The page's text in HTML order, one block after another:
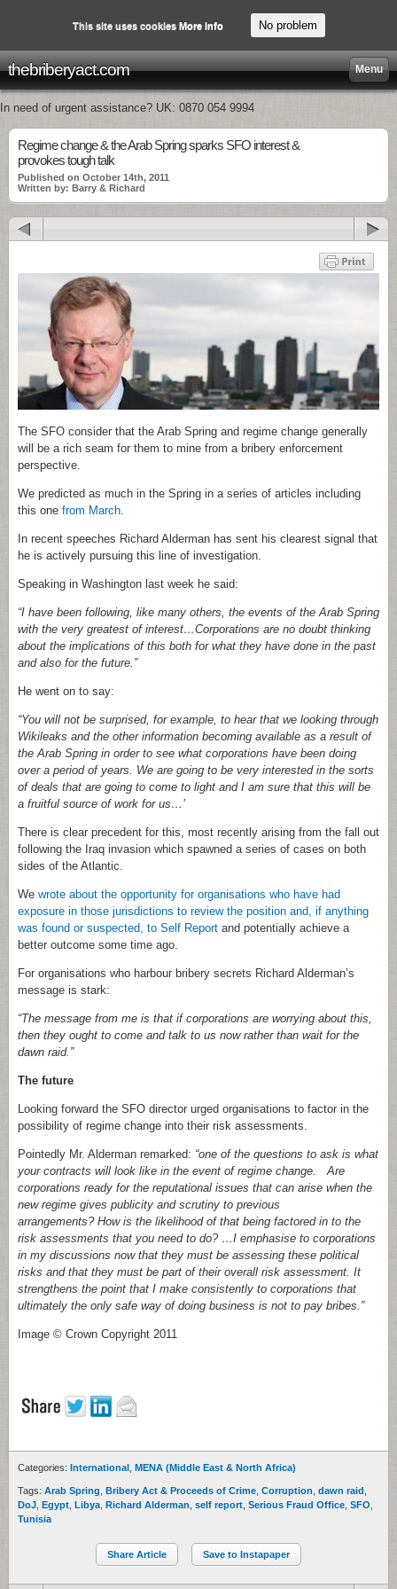
thebriberyact.com Menu
In need of urgent assistance? UK: 0870 054 9994
Regime change & the Arab Spring sparks SFO interest &
provokes tough talk
Published on October 14th, 2011
Written by: Barry & Richard
The SFO consider that the Arab Spring and regime change generally
will be a rich seam for them to mine from a bribery enforcement
perspective.
We predicted as much in the Spring in a series of articles including
this one from March
In recent speeches Richard Alderman has sent his clearest signal that
he is actively pursuing this line of investigation.
Speaking in Washington last week he said:
“I have been following, like many others, the events of the Arab Spring
with the very greatest of interest…Corporations are no doubt thinking
about the implications of this both for what they have done in the past
and also for the future.”
He went on to say:
“You will not be surprised, for example, to hear that we looking through
Wikileaks and the other information becoming available as a result of
the Arab Spring in order to see what corporations have been doing
over a period of years. We are going to be very interested in the sorts
of deals that are going to come to light and I am sure that this will be
a fruitful source of work for us…’
There is clear precedent for this, most recently arising from the fall out
following the Iraq invasion which spawned a series of cases on both
sides of the Atlantic.
We wrote about the opportunity for organisations who have had
exposure in those jurisdictions to review the position and, if anything
was found or suspected, to Self Report and potentially achieve a
better outcome some time ago.
For organisations who harbour bribery secrets Richard Alderman’s
message is stark:
“The message from me is that if corporations are worrying about this,
then they ought to come and talk to us now rather than wait for the
dawn raid.”
The future
Looking forward the SFO director urged organisations to factor in the
possibility of regime change into their risk assessments.
Pointedly Mr. Alderman remarked: “one of the questions to ask is what
your contracts will look like in the event of regime change. Are
corporations ready for the reputational issues that can arise when the
new regime gives publicity and scrutiny to previous
arrangements? How is the likelihood of that being factored in to the
risk assessments that you need to do? …I emphasise to corporations
in my discussions now that they must be assessing these political
risks and that they must be part of their overall risk assessment. It
strengthens the point that I make consistently to corporations that
ultimately the only safe way of doing business is not to pay bribes.”
Image © Crown Copyright 2011
Categories: International MENA (Middle East & North Africa)
Tags: Arab Spring Bribery Act & Proceeds of Crime Corruption dawn raid
DoJ Egypt Libya Richard Alderman self report Serious Fraud Office SFO
Tunisia
Share Article Save to Instapaper
This site uses cookies More info No problem